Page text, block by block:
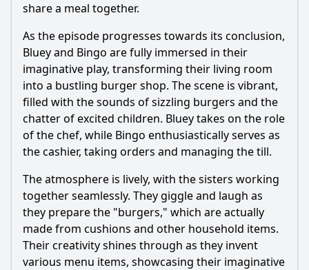
share a meal together.
As the episode progresses towards its conclusion,
Bluey and Bingo are fully immersed in their
imaginative play, transforming their living room
into a bustling burger shop. The scene is vibrant,
filled with the sounds of sizzling burgers and the
chatter of excited children. Bluey takes on the role
of the chef, while Bingo enthusiastically serves as
the cashier, taking orders and managing the till.
The atmosphere is lively, with the sisters working
together seamlessly. They giggle and laugh as
they prepare the "burgers," which are actually
made from cushions and other household items.
Their creativity shines through as they invent
various menu items, showcasing their imaginative